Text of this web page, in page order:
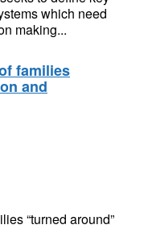
which need
making...
families
and
“turned around”